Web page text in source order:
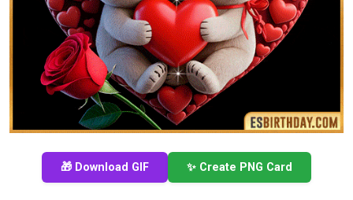
🎁 Download GIF ✨ Create PNG Card